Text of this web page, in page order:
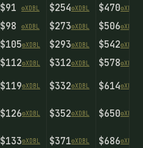
$91 ⚙️XDBL $254⚙️XDBL $470⚙️XD
$98 ⚙️XDBL $273⚙️XDBL $506⚙️XD
$105⚙️XDBL $293⚙️XDBL $542⚙️XD
$112⚙️XDBL $312⚙️XDBL $578⚙️XD
$119⚙️XDBL $332⚙️XDBL $614⚙️XD
$126⚙️XDBL $352⚙️XDBL $650⚙️XD
$133⚙️XDBL $371⚙️XDBL $686⚙️XD